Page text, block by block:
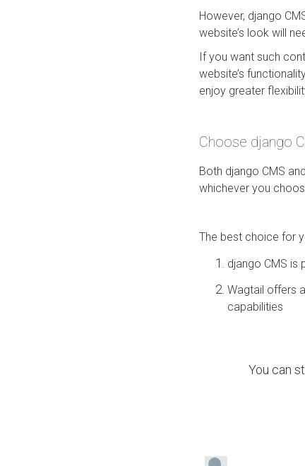
However, django
website’s look will
If you want such
website’s
enjoy greater
Choose django
Both django CMS
whichever you
The best choice for
django CMS is
Wagtail offers
capabilities
You can